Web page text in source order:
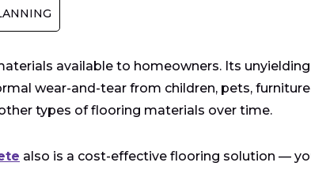
available to homeowners. Its unyielding
wear-and-tear from children, pets,
types of flooring materials over time.
also is a cost-effective flooring solution —